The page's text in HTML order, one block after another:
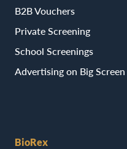
B2B Vouchers
Private Screening
School Screenings
Advertising on Big Screen
BioRex